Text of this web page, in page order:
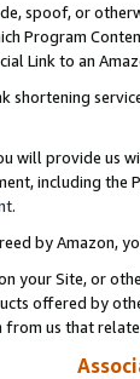
spoof, or
Program
Link to an
shortening
will provide us
including the
.
by Amazon,
your Site, or
offered by
us that